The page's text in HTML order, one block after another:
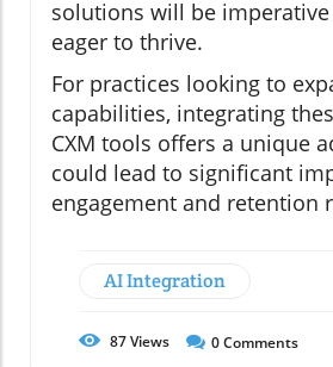
solutions will be
eager to thrive.
For practices looking to
capabilities, integrating
CXM tools offers a unique
could lead to significant
engagement and retention
AI Integration
87Views 0Comments